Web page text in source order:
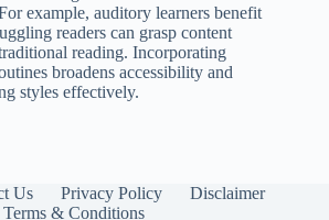
example, auditory learners benefit
readers can grasp content
reading. Incorporating
broadens accessibility and
styles effectively.
Us Privacy Policy
Disclaimer
Terms & Conditions